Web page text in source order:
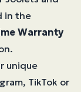
in the
Warranty
unique
TikTok or